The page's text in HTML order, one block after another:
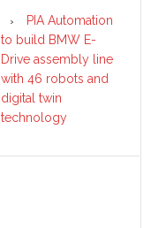
PIA Automation
to build BMW E-
Drive assembly line
with 46 robots and
digital twin
technology